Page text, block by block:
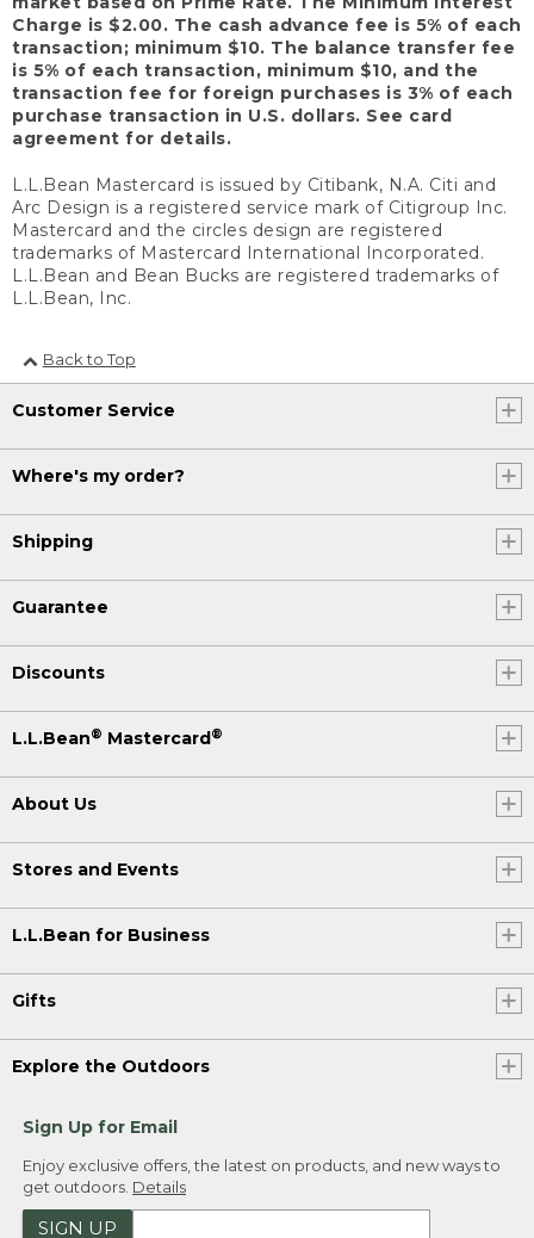
Charge is $2.00. The cash advance fee is 5% of each
transaction; minimum $10. The balance transfer fee
is 5% of each transaction, minimum $10, and the
transaction fee for foreign purchases is 3% of each
purchase transaction in U.S. dollars. See card
agreement for details.
L.L.Bean Mastercard is issued by Citibank, N.A. Citi and
Arc Design is a registered service mark of Citigroup Inc.
Mastercard and the circles design are registered
trademarks of Mastercard International Incorporated.
L.L.Bean and Bean Bucks are registered trademarks of
L.L.Bean, Inc.
Back to Top
Customer Service
Where's my order?
Shipping
Guarantee
Discounts
L.L.Bean® Mastercard®
About Us
Stores and Events
L.L.Bean for Business
Gifts
Explore the Outdoors
Sign Up for Email
Enjoy exclusive offers, the latest on products, and new ways to
get outdoors. Details
SIGN UP